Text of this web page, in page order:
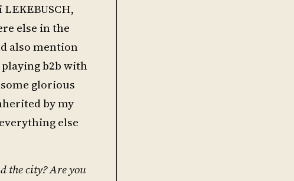
else in the
also mention
b2b with
glorious
by my
else
the city? Are you